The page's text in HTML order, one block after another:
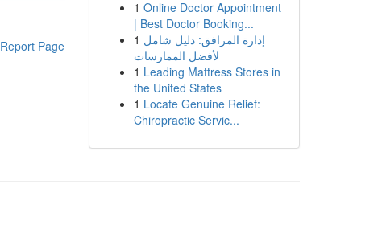
Report Page
1 Online Doctor Appointment
| Best Doctor Booking...
1 إدارة المرافق: دليل شامل
لأفضل الممارسات
1 Leading Mattress Stores in
the United States
1 Locate Genuine Relief:
Chiropractic Servic...